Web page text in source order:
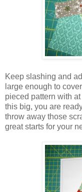
Keep slashing and
large enough to
pieced pattern with
this big, you are
throw away those
great starts for your